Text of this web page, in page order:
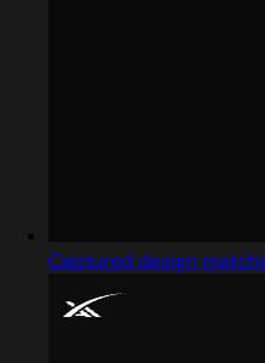
Captured design